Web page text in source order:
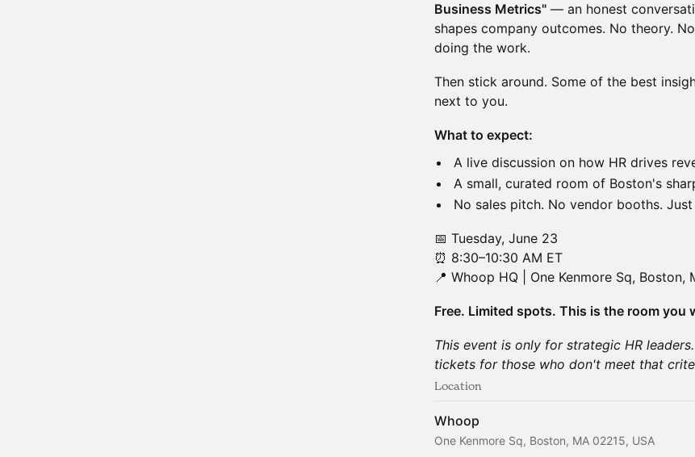
Business Metrics" — an honest
shapes company outcomes. No theory.
doing the work.
Then stick around. Some of the best
next to you.
What to expect:
A live discussion on how HR drives
A small, curated room of Boston's
No sales pitch. No vendor booths.
📅 Tuesday, June 23
⏰ 8:30–10:30 AM ET
📍 Whoop HQ | One Kenmore Sq, Boston,
Free. Limited spots. This is the room you
This event is only for strategic HR
tickets for those who don't meet that
Location
Whoop
One Kenmore Sq, Boston, MA 02215, USA